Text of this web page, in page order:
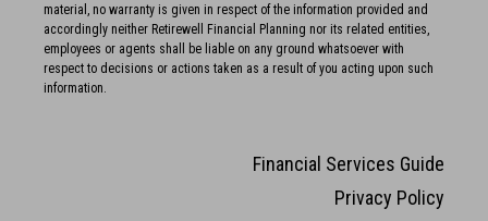
material, no warranty is given in respect of the information provided and
accordingly neither Retirewell Financial Planning nor its related entities,
employees or agents shall be liable on any ground whatsoever with
respect to decisions or actions taken as a result of you acting upon such
information.
Financial Services Guide
Privacy Policy